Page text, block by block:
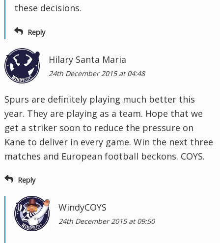
these decisions.
Reply
Hilary Santa Maria
24th December 2015 at 04:48
Spurs are definitely playing much better this
year. They are playing as a team. Hope that we
get a striker soon to reduce the pressure on
Kane to deliver in every game. Win the next three
matches and European football beckons. COYS.
Reply
WindyCOYS
24th December 2015 at 09:50